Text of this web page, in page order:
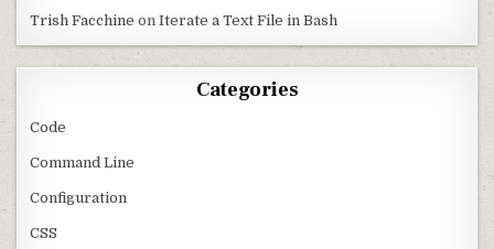
Trish Facchine onIterate a Text File in Bash
Categories
Code
Command Line
Configuration
CSS